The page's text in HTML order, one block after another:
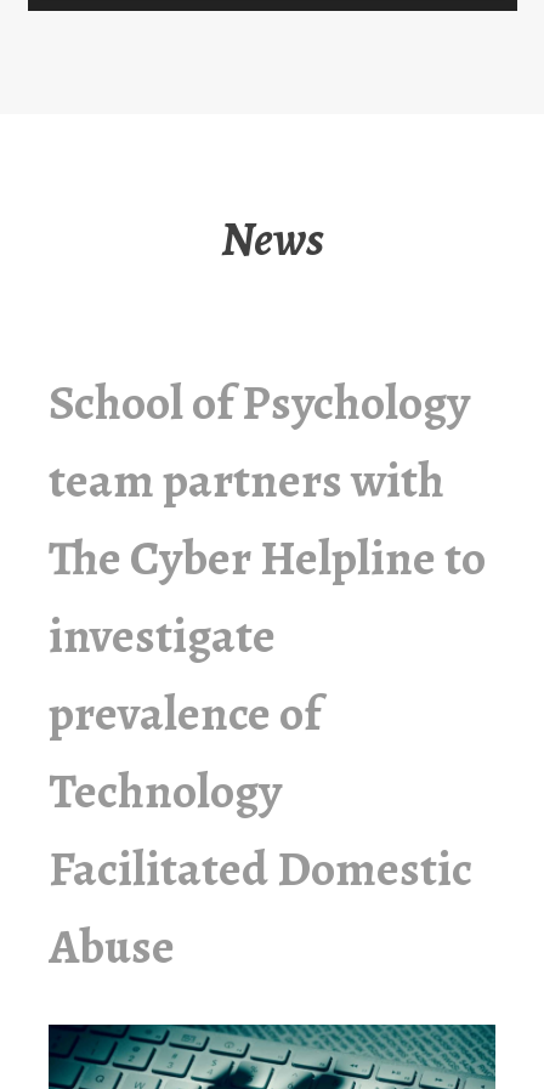
News
School of Psychology
team partners with
The Cyber Helpline to
investigate
prevalence of
Technology
Facilitated Domestic
Abuse